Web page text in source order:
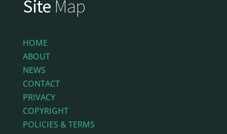
Site Map
HOME
ABOUT
NEWS
CONTACT
PRIVACY
COPYRIGHT
POLICIES & TERMS